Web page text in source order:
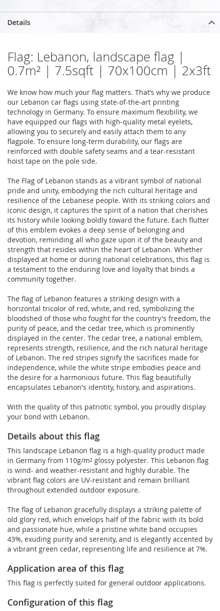
Details
Flag: Lebanon, landscape flag |
0.7m² | 7.5sqft | 70x100cm | 2x3ft
We know how much your flag matters. That’s why we produce
our Lebanon car flags using state-of-the-art printing
technology in Germany. To ensure maximum flexibility, we
have equipped our flags with high-quality metal eyelets,
allowing you to securely and easily attach them to any
flagpole. To ensure long-term durability, our flags are
reinforced with double safety seams and a tear-resistant
hoist tape on the pole side.
The Flag of Lebanon stands as a vibrant symbol of national
pride and unity, embodying the rich cultural heritage and
resilience of the Lebanese people. With its striking colors and
iconic design, it captures the spirit of a nation that cherishes
its history while looking boldly toward the future. Each flutter
of this emblem evokes a deep sense of belonging and
devotion, reminding all who gaze upon it of the beauty and
strength that resides within the heart of Lebanon. Whether
displayed at home or during national celebrations, this flag is
a testament to the enduring love and loyalty that binds a
community together.
The flag of Lebanon features a striking design with a
horizontal tricolor of red, white, and red, symbolizing the
bloodshed of those who fought for the country's freedom, the
purity of peace, and the cedar tree, which is prominently
displayed in the center. The cedar tree, a national emblem,
represents strength, resilience, and the rich natural heritage
of Lebanon. The red stripes signify the sacrifices made for
independence, while the white stripe embodies peace and
the desire for a harmonious future. This flag beautifully
encapsulates Lebanon's identity, history, and aspirations.
With the quality of this patriotic symbol, you proudly display
your bond with Lebanon.
Details about this flag
This landscape Lebanon flag is a high-quality product made
in Germany from 110g/m² glossy polyester. This Lebanon flag
is wind- and weather-resistant and highly durable. The
vibrant flag colors are UV-resistant and remain brilliant
throughout extended outdoor exposure.
The flag of Lebanon gracefully displays a striking palette of
old glory red, which envelops half of the fabric with its bold
and passionate hue, while a pristine white band occupies
43%, exuding purity and serenity, and is elegantly accented by
a vibrant green cedar, representing life and resilience at 7%.
Application area of this flag
This flag is perfectly suited for general outdoor applications.
Configuration of this flag